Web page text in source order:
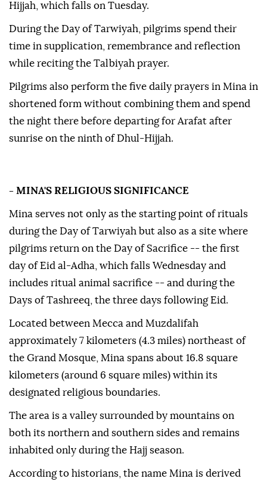
Hijjah, which falls on Tuesday.
During the Day of Tarwiyah, pilgrims spend their
time in supplication, remembrance and reflection
while reciting the Talbiyah prayer.
Pilgrims also perform the five daily prayers in Mina in
shortened form without combining them and spend
the night there before departing for Arafat after
sunrise on the ninth of Dhul-Hijjah.
- MINA'S RELIGIOUS SIGNIFICANCE
Mina serves not only as the starting point of rituals
during the Day of Tarwiyah but also as a site where
pilgrims return on the Day of Sacrifice -- the first
day of Eid al-Adha, which falls Wednesday and
includes ritual animal sacrifice -- and during the
Days of Tashreeq, the three days following Eid.
Located between Mecca and Muzdalifah
approximately 7 kilometers (4.3 miles) northeast of
the Grand Mosque, Mina spans about 16.8 square
kilometers (around 6 square miles) within its
designated religious boundaries.
The area is a valley surrounded by mountains on
both its northern and southern sides and remains
inhabited only during the Hajj season.
According to historians, the name Mina is derived